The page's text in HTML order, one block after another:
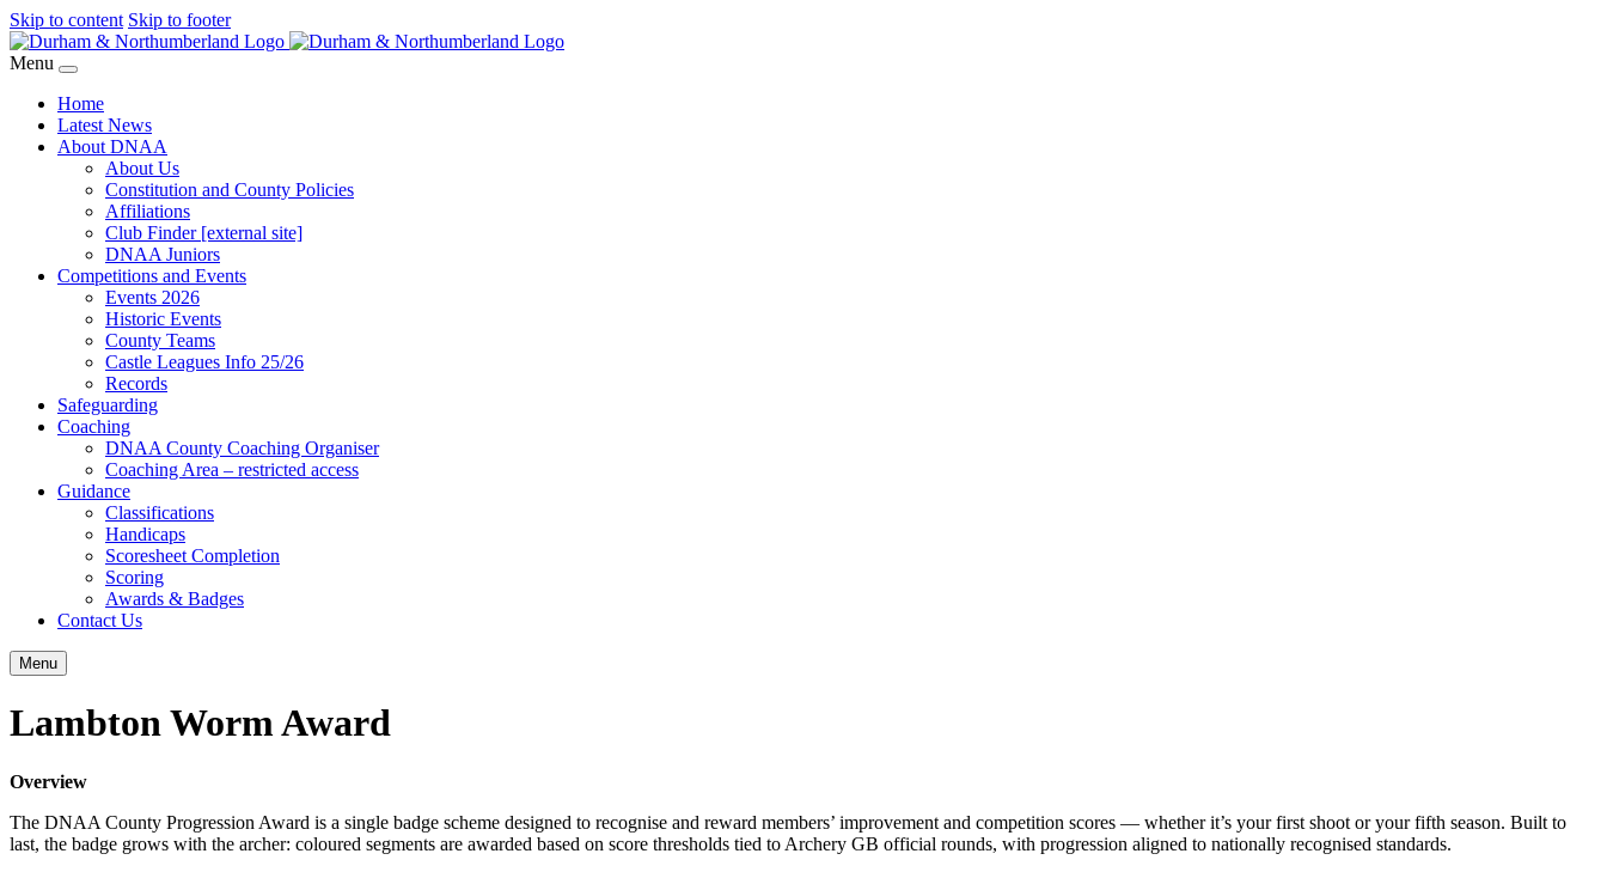
Skip to content Skip to footer
Menu
Home
Latest News
About DNAA
About Us
Constitution and County Policies
Affiliations
Club Finder [external site]
DNAA Juniors
Competitions and Events
Events 2026
Historic Events
County Teams
Castle Leagues Info 25/26
Records
Safeguarding
Coaching
DNAA County Coaching Organiser
Coaching Area – restricted access
Guidance
Classifications
Handicaps
Scoresheet Completion
Scoring
Awards & Badges
Contact Us
Menu
Lambton Worm Award
Overview
The DNAA County Progression Award is a single badge scheme designed to recognise and reward members’ improvement and competition scores — whether it’s your first shoot or your fifth season. Built to
last, the badge grows with the archer: coloured segments are awarded based on score thresholds tied to Archery GB official rounds, with progression aligned to nationally recognised standards.